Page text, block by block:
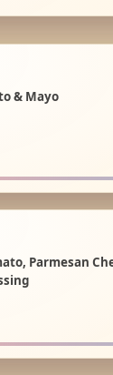
& Mayo
Parmesan